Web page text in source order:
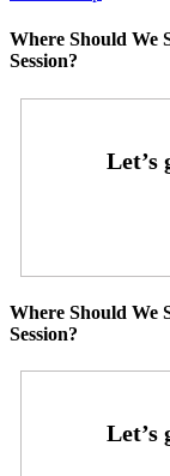
Where Should We
Session?
Where Should We
Session?